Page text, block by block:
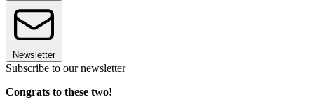
Newsletter
Subscribe to our newsletter
Congrats to these two!